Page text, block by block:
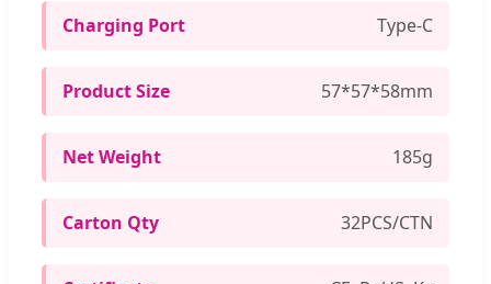
Charging Port Type-C
Product Size 57*57*58mm
Net Weight 185g
Carton Qty 32PCS/CTN